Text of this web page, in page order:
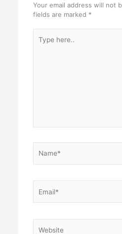
Your email address will not
fields are marked *
here..